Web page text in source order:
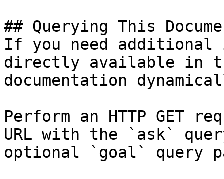
## Querying This
If you need
directly available in
documentation
Perform an HTTP GET
URL with the `ask`
optional `goal` query